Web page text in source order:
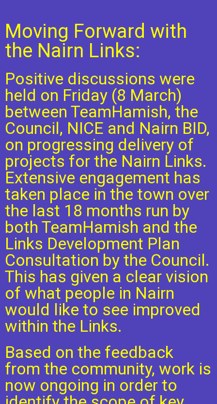
Moving Forward with
the Nairn Links:
Positive discussions were
held on Friday (8 March)
between TeamHamish, the
Council, NICE and Nairn BID,
on progressing delivery of
projects for the Nairn Links.
Extensive engagement has
taken place in the town over
the last 18 months run by
both TeamHamish and the
Links Development Plan
Consultation by the Council.
This has given a clear vision
of what people in Nairn
would like to see improved
within the Links.
Based on the feedback
from the community, work is
now ongoing in order to